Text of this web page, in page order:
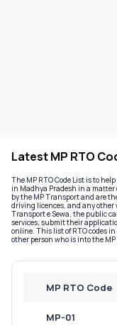
Latest MP RTO
The MP RTO Code List is to
in Madhya Pradesh in a matter
by the MP Transport and are
driving licences, and any other
Transport e Sewa, the public
services, submit their
online. This list of RTO codes
other person who is into the
MP RTO Code
MP-01